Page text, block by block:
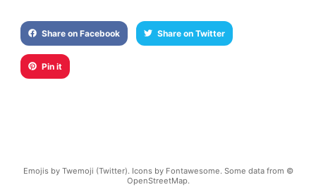
Share on Facebook Share on Twitter
Pin it
Emojis by Twemoji (Twitter). Icons by Fontawesome. Some data from ©
OpenStreetMap.